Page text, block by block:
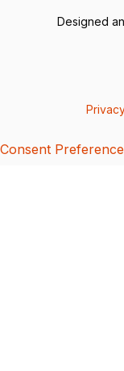
Designed
Consent